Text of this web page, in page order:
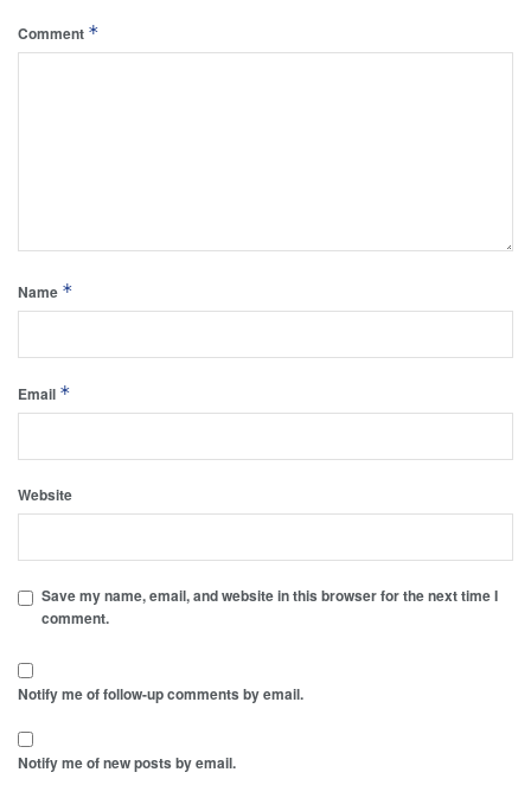
Comment *
Name *
Email *
Website
Save my name, email, and website in this browser for the next time I
comment.
Notify me of follow-up comments by email.
Notify me of new posts by email.